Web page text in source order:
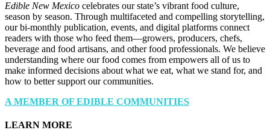
Edible New Mexico celebrates our state’s vibrant food culture,
season by season. Through multifaceted and compelling storytelling,
our bi-monthly publication, events, and digital platforms connect
readers with those who feed them—growers, producers, chefs,
beverage and food artisans, and other food professionals. We believe
understanding where our food comes from empowers all of us to
make informed decisions about what we eat, what we stand for, and
how to better support our communities.
A MEMBER OF EDIBLE COMMUNITIES
LEARN MORE